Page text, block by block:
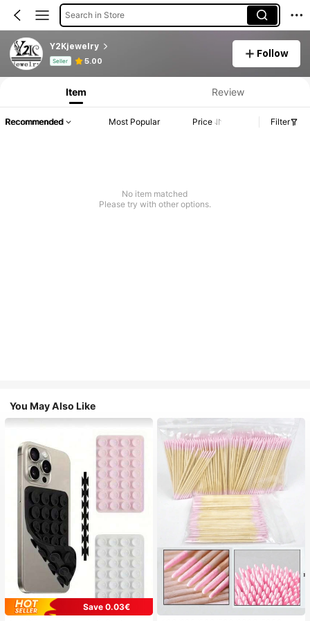
Search in Store
Y2Kjewelry
Seller 5.00
Follow
Product Info: Price Disclosure, Sales & Stock Details.
Item Review
Recommended Most Popular Price Filter
No item matched
Please try with other options.
You May Also Like
Save 0.03€